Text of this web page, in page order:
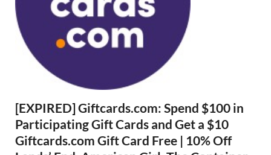
[EXPIRED] Giftcards.com: Spend $100 in
Participating Gift Cards and Get a $10
Giftcards.com Gift Card Free | 10% Off